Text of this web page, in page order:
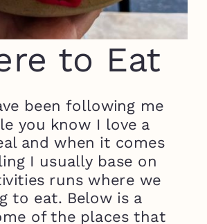
to Eat
been following me
you know I love a
and when it comes
I usually base on
runs where we
to eat. Below is a
of the places that